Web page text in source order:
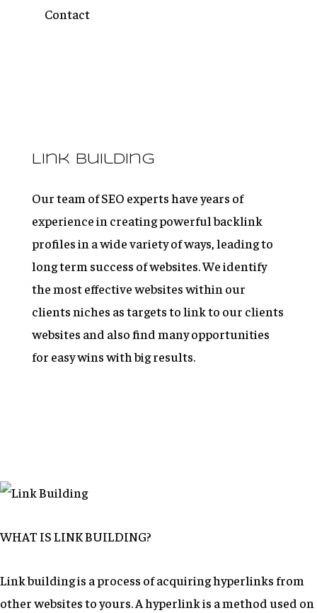
Contact
Link Building
Our team of SEO experts have years of
experience in creating powerful backlink
profiles in a wide variety of ways, leading to
long term success of websites. We identify
the most effective websites within our
clients niches as targets to link to our clients
websites and also find many opportunities
for easy wins with big results.
WHAT IS LINK BUILDING?
Link building is a process of acquiring hyperlinks from
other websites to yours. A hyperlink is a method used on